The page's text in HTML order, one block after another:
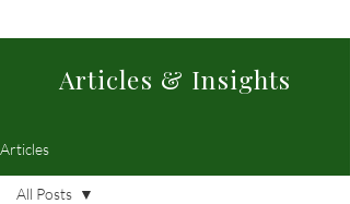
Articles & Insights
Articles
All Posts